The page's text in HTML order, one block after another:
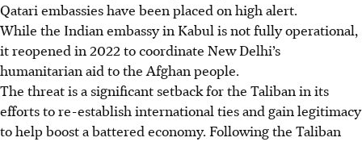
Qatari embassies have been placed on high alert.
While the Indian embassy in Kabul is not fully operational,
it reopened in 2022 to coordinate New Delhi’s
humanitarian aid to the Afghan people.
The threat is a significant setback for the Taliban in its
efforts to re-establish international ties and gain legitimacy
to help boost a battered economy. Following the Taliban